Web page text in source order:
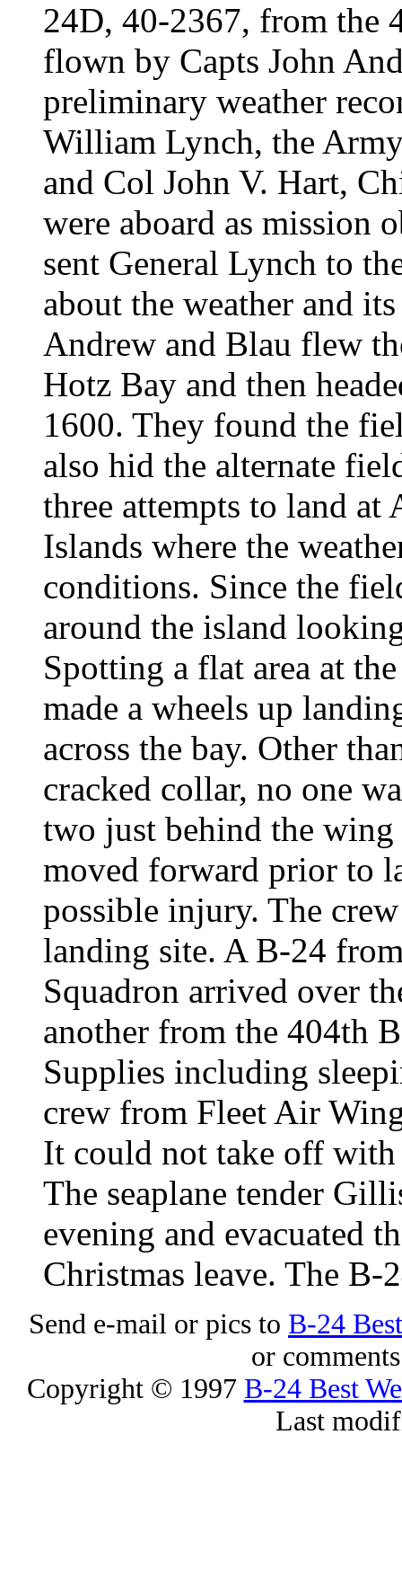
24D, 40-2367, from the
flown by Capts John
preliminary weather
William Lynch, the
and Col John V. Hart,
were aboard as mission
sent General Lynch to
about the weather and
Andrew and Blau flew
Hotz Bay and then
1600. They found the
also hid the alternate
three attempts to land
Islands where the
conditions. Since the
around the island
Spotting a flat area at
made a wheels up
across the bay. Other
cracked collar, no one
two just behind the
moved forward prior to
possible injury. The
landing site. A B-24
Squadron arrived over
another from the 404th
Supplies including
crew from Fleet Air
It could not take off with
The seaplane tender
evening and evacuated
Christmas leave. The B-
Send e-mail or pics to B-24
or
Copyright © 1997 B-24 Best
Last